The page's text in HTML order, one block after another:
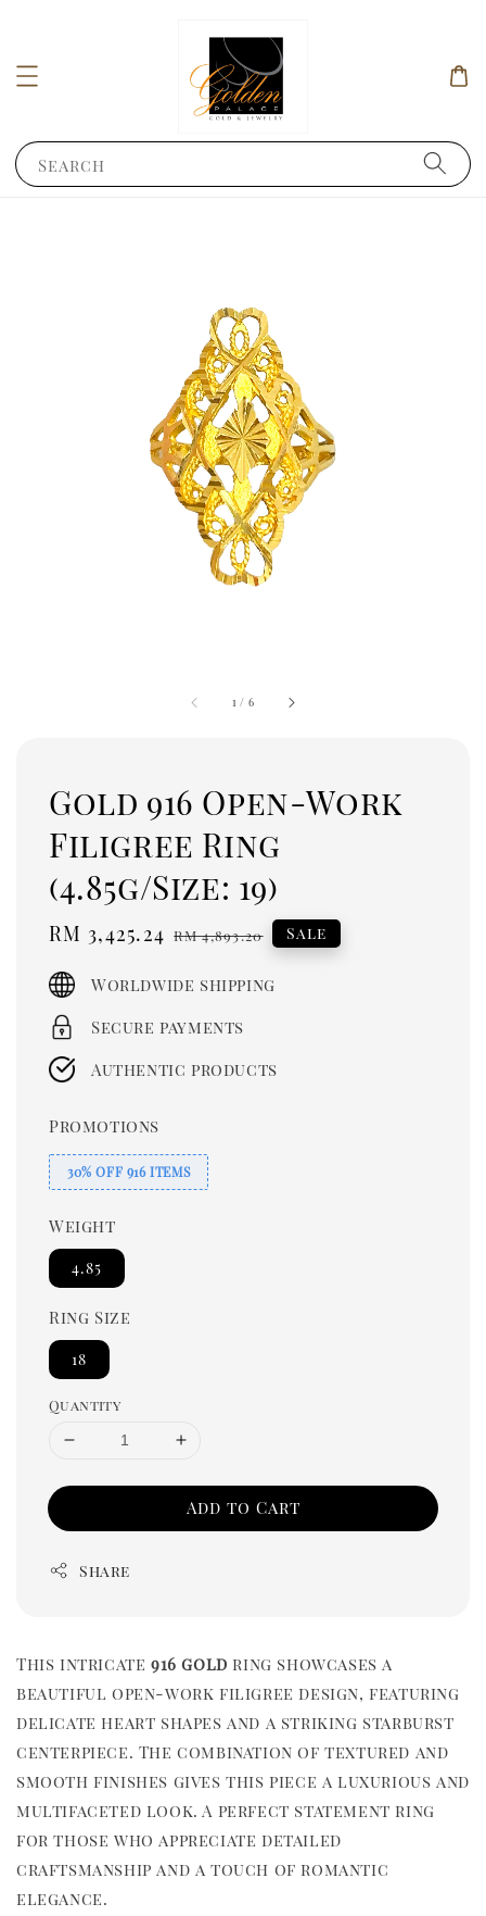
Search
1 / 6
Gold 916 Open-Work
Filigree Ring
(4.85g/Size: 19)
Sale
RM 3,425.24 Regular
RM 4,893.20 Sale
Worldwide shipping
Secure payments
Authentic products
Promotions
30% OFF 916 ITEMS
Weight
4.85
Ring Size
18
Quantity
Add to Cart
Share
This intricate 916 gold ring showcases a
beautiful open-work filigree design, featuring
delicate heart shapes and a striking starburst
centerpiece. The combination of textured and
smooth finishes gives this piece a luxurious and
multifaceted look. A perfect statement ring
for those who appreciate detailed
craftsmanship and a touch of romantic
elegance.